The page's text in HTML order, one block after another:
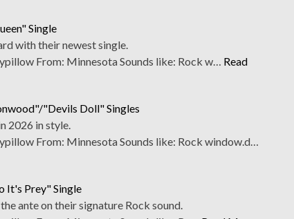
Single
with their newest single.
From: Minnesota Sounds like: Rock w… Read
"Devils Doll" Singles
2026 in style.
From: Minnesota Sounds like: Rock window.d…
It's Prey" Single
ante on their signature Rock sound.